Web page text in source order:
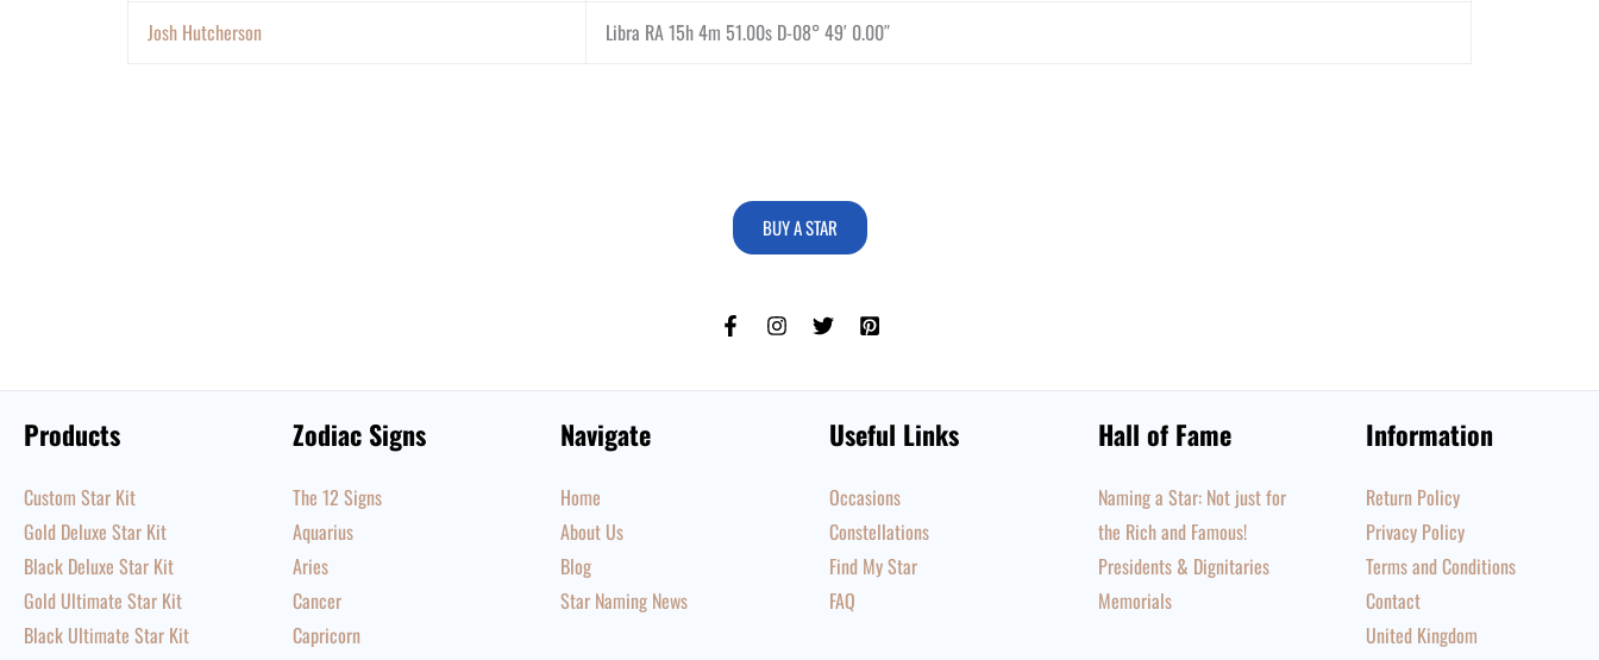
Josh Hutcherson Libra RA 15h 4m 51.00s D-08° 49′ 0.00″
BUY A STAR
Products
Custom Star Kit
Gold Deluxe Star Kit
Black Deluxe Star Kit
Gold Ultimate Star Kit
Black Ultimate Star Kit
Zodiac Signs
The 12 Signs
Aquarius
Aries
Cancer
Capricorn
Navigate
Home
About Us
Blog
Star Naming News
Useful Links
Occasions
Constellations
Find My Star
FAQ
Hall of Fame
Naming a Star: Not just for
the Rich and Famous!
Presidents & Dignitaries
Memorials
Information
Return Policy
Privacy Policy
Terms and Conditions
Contact
United Kingdom